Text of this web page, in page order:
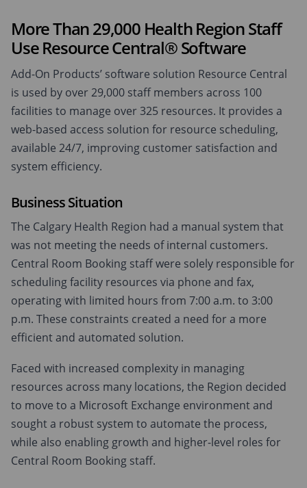
More Than 29,000 Health Region Staff
Use Resource Central® Software
Add-On Products’ software solution Resource Central
is used by over 29,000 staff members across 100
facilities to manage over 325 resources. It provides a
web-based access solution for resource scheduling,
available 24/7, improving customer satisfaction and
system efficiency.
Business Situation
The Calgary Health Region had a manual system that
was not meeting the needs of internal customers.
Central Room Booking staff were solely responsible for
scheduling facility resources via phone and fax,
operating with limited hours from 7:00 a.m. to 3:00
p.m. These constraints created a need for a more
efficient and automated solution.
Faced with increased complexity in managing
resources across many locations, the Region decided
to move to a Microsoft Exchange environment and
sought a robust system to automate the process,
while also enabling growth and higher-level roles for
Central Room Booking staff.